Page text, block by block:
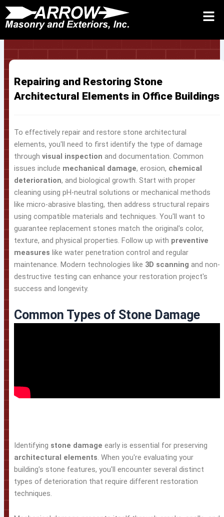
Skip
to
content
Request Quote 24/7 Call
Repairing and Restoring Stone
Architectural Elements in Office Buildings
To effectively repair and restore stone architectural
elements, you'll need to first identify the type of damage
through visual inspection and documentation. Common
issues include mechanical damage, erosion, chemical
deterioration, and biological growth. Start with proper
cleaning using pH-neutral solutions or mechanical methods
like micro-abrasive blasting, then address structural repairs
using compatible materials and techniques. You'll want to
guarantee replacement stones match the original's color,
texture, and physical properties. Follow up with preventive
measures like water penetration control and regular
maintenance. Modern technologies like 3D scanning and non-
destructive testing can enhance your restoration project's
success and longevity.
Common Types of Stone Damage
Identifying stone damage early is essential for preserving
architectural elements. When you're evaluating your
building's stone features, you'll encounter several distinct
types of deterioration that require different restoration
techniques.